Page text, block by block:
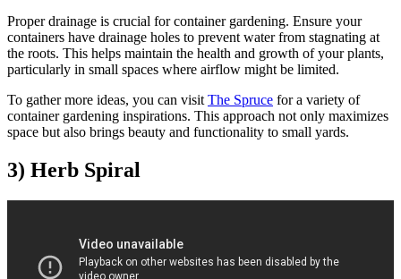
Proper drainage is crucial for container gardening. Ensure your
containers have drainage holes to prevent water from stagnating at
the roots. This helps maintain the health and growth of your plants,
particularly in small spaces where airflow might be limited.
To gather more ideas, you can visitThe Spruce for a variety of
container gardening inspirations. This approach not only maximizes
space but also brings beauty and functionality to small yards.
3) Herb Spiral